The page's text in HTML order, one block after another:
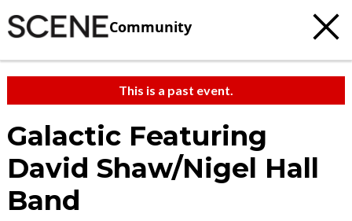
Community
This is a past event.
Galactic Featuring
David Shaw/Nigel Hall
Band